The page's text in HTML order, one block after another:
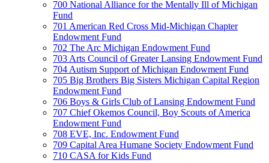
700 National Alliance for the Mentally Ill of Michigan
Fund
701 American Red Cross Mid-Michigan Chapter
Endowment Fund
702 The Arc Michigan Endowment Fund
703 Arts Council of Greater Lansing Endowment Fund
704 Autism Support of Michigan Endowment Fund
705 Big Brothers Big Sisters Michigan Capital Region
Endowment Fund
706 Boys & Girls Club of Lansing Endowment Fund
707 Chief Okemos Council, Boy Scouts of America
Endowment Fund
708 EVE, Inc. Endowment Fund
709 Capital Area Humane Society Endowment Fund
710 CASA for Kids Fund